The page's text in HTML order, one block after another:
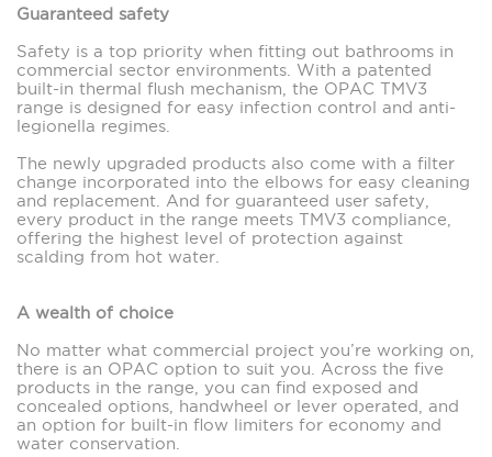
Guaranteed safety
Safety is a top priority when fitting out bathrooms in
commercial sector environments. With a patented
built-in thermal flush mechanism, the OPAC TMV3
range is designed for easy infection control and anti-
legionella regimes.
The newly upgraded products also come with a filter
change incorporated into the elbows for easy cleaning
and replacement. And for guaranteed user safety,
every product in the range meets TMV3 compliance,
offering the highest level of protection against
scalding from hot water.
A wealth of choice
No matter what commercial project you’re working on,
there is an OPAC option to suit you. Across the five
products in the range, you can find exposed and
concealed options, handwheel or lever operated, and
an option for built-in flow limiters for economy and
water conservation.